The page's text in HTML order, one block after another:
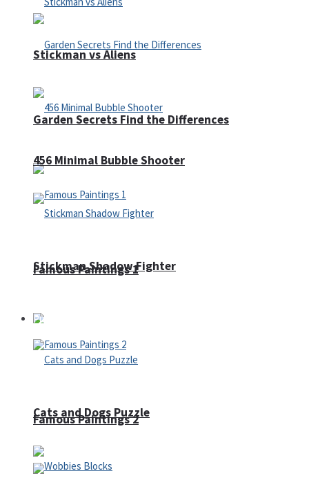
Garden Secrets Find the Differences
Famous Paintings 1
Famous Paintings 2
Stickman vs Aliens
456 Minimal Bubble Shooter
Stickman Shadow Fighter
Puzzles
Cats and Dogs Puzzle